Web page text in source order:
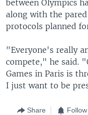
between Olympics
along with the
protocols planned
"Everyone's really
compete," he said.
Games in Paris is
I just want to be
Share